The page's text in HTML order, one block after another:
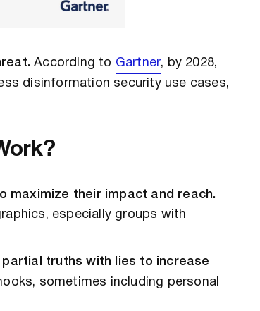
According to Gartner, by 2028,
disinformation security use cases,
maximize their impact and reach.
especially groups with
truths with lies to increase
sometimes including personal